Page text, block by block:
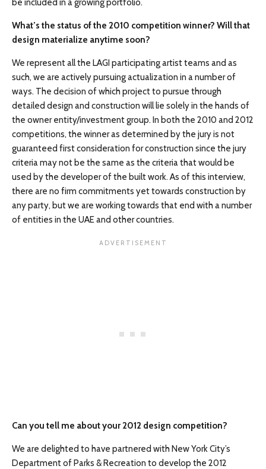
be included in a growing portfolio.
What’s the status of the 2010 competition winner? Will that
design materialize anytime soon?
We represent all the LAGI participating artist teams and as
such, we are actively pursuing actualization in a number of
ways. The decision of which project to pursue through
detailed design and construction will lie solely in the hands of
the owner entity/investment group. In both the 2010 and 2012
competitions, the winner as determined by the jury is not
guaranteed first consideration for construction since the jury
criteria may not be the same as the criteria that would be
used by the developer of the built work. As of this interview,
there are no firm commitments yet towards construction by
any party, but we are working towards that end with a number
of entities in the UAE and other countries.
Can you tell me about your 2012 design competition?
We are delighted to have partnered with New York City’s
Department of Parks & Recreation to develop the 2012